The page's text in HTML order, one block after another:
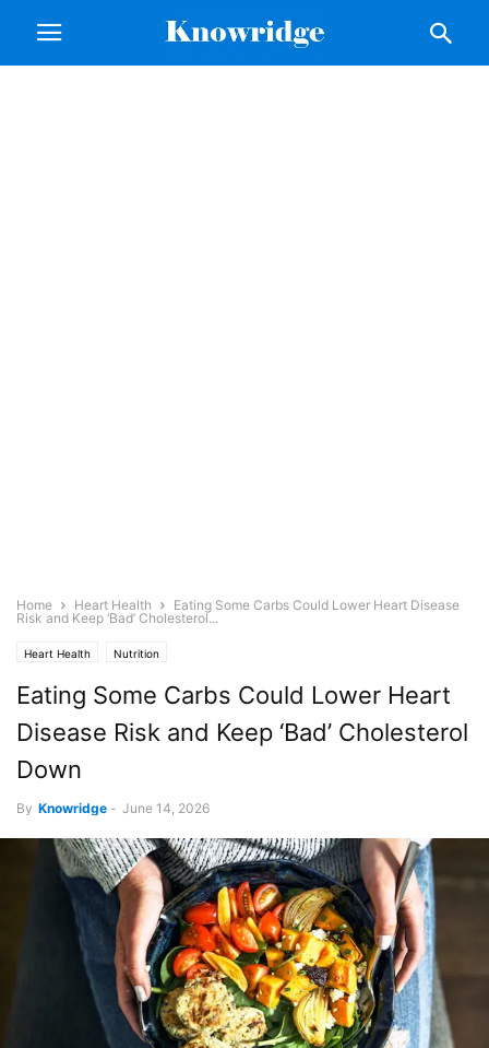
Home Heart Health
Eating Some Carbs Could Lower Heart Disease
Risk and Keep ‘Bad’ Cholesterol...
Heart Health Nutrition
Eating Some Carbs Could Lower Heart
Disease Risk and Keep ‘Bad’ Cholesterol
Down
By Knowridge - June 14, 2026